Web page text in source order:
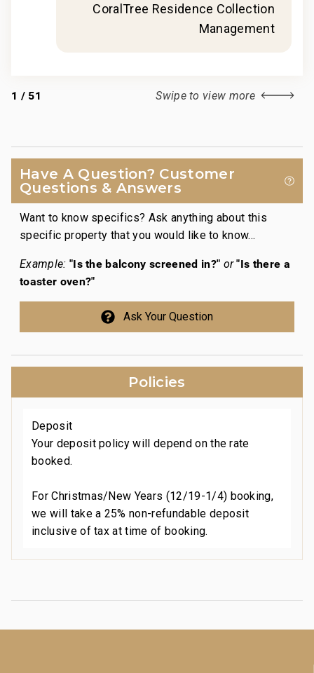
CoralTree Residence Collection
Management
1 / 51 Swipe to view more
Have A Question? Customer
Questions & Answers
Want to know specifics? Ask anything about this
specific property that you would like to know...
Example: "Is the balcony screened in?" or "Is there a
toaster oven?"
Ask Your Question
Policies
Deposit
Your deposit policy will depend on the rate
booked.
For Christmas/New Years (12/19-1/4) booking,
we will take a 25% non-refundable deposit
inclusive of tax at time of booking.